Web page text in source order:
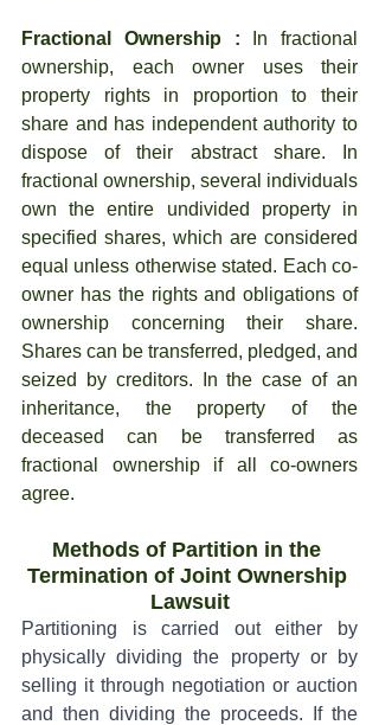
Fractional Ownership : In fractional
ownership, each owner uses their
property rights in proportion to their
share and has independent authority to
dispose of their abstract share. In
fractional ownership, several individuals
own the entire undivided property in
specified shares, which are considered
equal unless otherwise stated. Each co-
owner has the rights and obligations of
ownership concerning their share.
Shares can be transferred, pledged, and
seized by creditors. In the case of an
inheritance, the property of the
deceased can be transferred as
fractional ownership if all co-owners
agree.
Methods of Partition in the
Termination of Joint Ownership
Lawsuit
Partitioning is carried out either by
physically dividing the property or by
selling it through negotiation or auction
and then dividing the proceeds. If the